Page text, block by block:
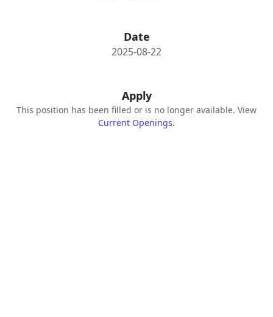
Date
2025-08-22
Apply
This position has been filled or is no longer available. View
Current Openings.